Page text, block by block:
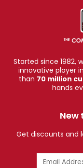
Started since 1982,
innovative player
than 70 million
hands
New
Get discounts and